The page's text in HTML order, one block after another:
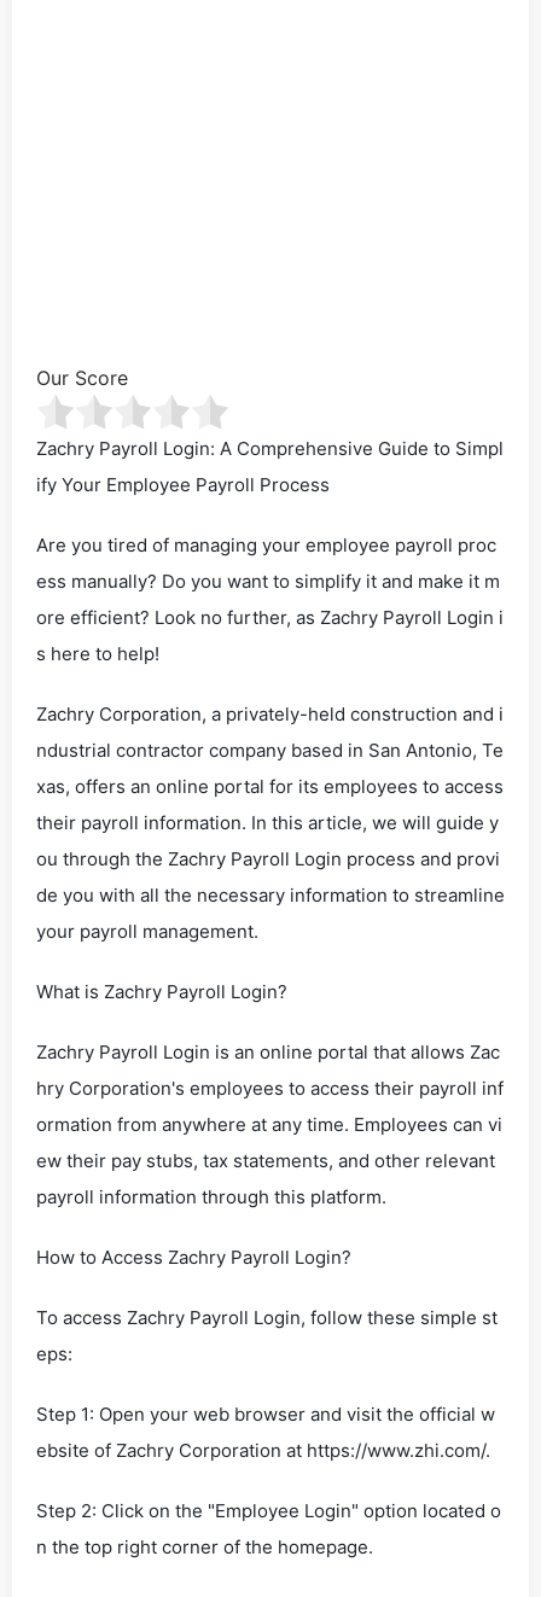
Our Score
Zachry Payroll Login: A Comprehensive Guide to Simpl
ify Your Employee Payroll Process
Are you tired of managing your employee payroll proc
ess manually? Do you want to simplify it and make it m
ore efficient? Look no further, as Zachry Payroll Login i
s here to help!
Zachry Corporation, a privately-held construction and i
ndustrial contractor company based in San Antonio, Te
xas, offers an online portal for its employees to access
their payroll information. In this article, we will guide y
ou through the Zachry Payroll Login process and provi
de you with all the necessary information to streamline
your payroll management.
What is Zachry Payroll Login?
Zachry Payroll Login is an online portal that allows Zac
hry Corporation's employees to access their payroll inf
ormation from anywhere at any time. Employees can vi
ew their pay stubs, tax statements, and other relevant
payroll information through this platform.
How to Access Zachry Payroll Login?
To access Zachry Payroll Login, follow these simple st
eps:
Step 1: Open your web browser and visit the official w
ebsite of Zachry Corporation at https://www.zhi.com/.
Step 2: Click on the "Employee Login" option located o
n the top right corner of the homepage.